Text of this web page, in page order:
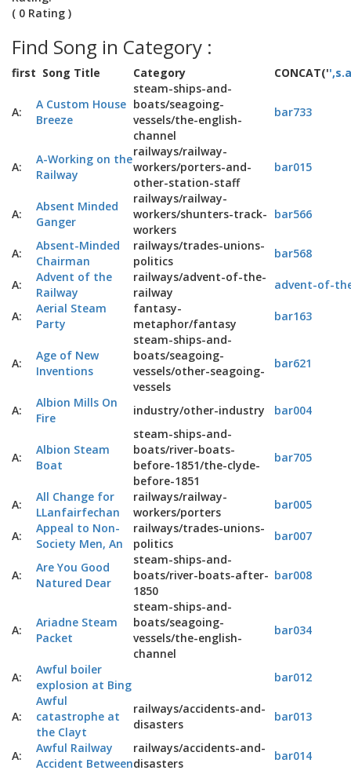
( 0 Rating )
Find Song in Category :
first Song Title Category CONCAT('
A:
A Custom House
Breeze
steam-ships-and-
boats/seagoing-
vessels/the-english-
channel
bar733
A:
A-Working on the
Railway
railways/railway-
workers/porters-and-
other-station-staff
bar015
A:
Absent Minded
Ganger
railways/railway-
workers/shunters-track-
workers
bar566
A:
Absent-Minded
Chairman
railways/trades-unions-
politics
bar568
A:
Advent of the
Railway
railways/advent-of-the-
railway
advent-of-
A:
Aerial Steam
Party
fantasy-
metaphor/fantasy
bar163
A:
Age of New
Inventions
steam-ships-and-
boats/seagoing-
vessels/other-seagoing-
vessels
bar621
A:
Albion Mills On
Fire
industry/other-industry bar004
A:
Albion Steam
Boat
steam-ships-and-
boats/river-boats-
before-1851/the-clyde-
before-1851
bar705
A:
All Change for
LLanfairfechan
railways/railway-
workers/porters
bar005
A:
Appeal to Non-
Society Men, An
railways/trades-unions-
politics
bar007
A:
Are You Good
Natured Dear
steam-ships-and-
boats/river-boats-after-
1850
bar008
A:
Ariadne Steam
Packet
steam-ships-and-
boats/seagoing-
vessels/the-english-
channel
bar034
A:
Awful boiler
explosion at Bing
bar012
A:
Awful
catastrophe at
the Clayt
railways/accidents-and-
disasters
bar013
A:
Awful Railway
Accident Between
railways/accidents-and-
disasters
bar014